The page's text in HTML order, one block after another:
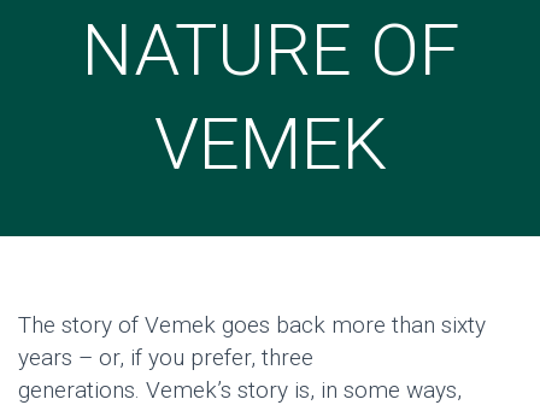
NATURE OF
VEMEK
The story of Vemek goes back more than sixty
years – or, if you prefer, three
generations. Vemek’s story is, in some ways,